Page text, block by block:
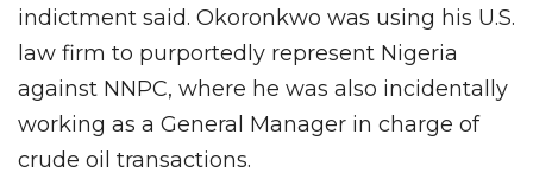
indictment said. Okoronkwo was using his U.S.
law firm to purportedly represent Nigeria
against NNPC, where he was also incidentally
working as a General Manager in charge of
crude oil transactions.